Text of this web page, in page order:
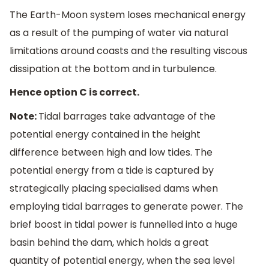
The Earth-Moon system loses mechanical energy
as a result of the pumping of water via natural
limitations around coasts and the resulting viscous
dissipation at the bottom and in turbulence.
Hence option C is correct.
Note:Tidal barrages take advantage of the
potential energy contained in the height
difference between high and low tides. The
potential energy from a tide is captured by
strategically placing specialised dams when
employing tidal barrages to generate power. The
brief boost in tidal power is funnelled into a huge
basin behind the dam, which holds a great
quantity of potential energy, when the sea level